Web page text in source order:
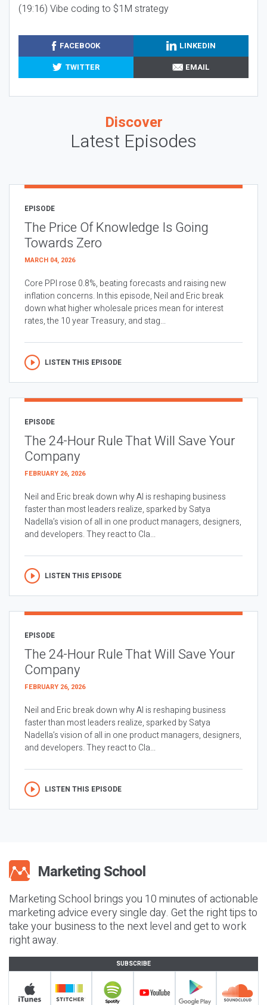
(19:16) Vibe coding to $1M strategy
FACEBOOK
LINKEDIN
TWITTER
EMAIL
Discover
Latest Episodes
EPISODE
The Price Of Knowledge Is Going
Towards Zero
MARCH 04, 2026
Core PPI rose 0.8%, beating forecasts and raising new
inflation concerns. In this episode, Neil and Eric break
down what higher wholesale prices mean for interest
rates, the 10 year Treasury, and stag...
LISTEN THIS EPISODE
EPISODE
The 24-Hour Rule That Will Save Your
Company
FEBRUARY 26, 2026
Neil and Eric break down why AI is reshaping business
faster than most leaders realize, sparked by Satya
Nadella’s vision of all in one product managers, designers,
and developers. They react to Cla...
LISTEN THIS EPISODE
EPISODE
The 24-Hour Rule That Will Save Your
Company
FEBRUARY 26, 2026
Neil and Eric break down why AI is reshaping business
faster than most leaders realize, sparked by Satya
Nadella’s vision of all in one product managers, designers,
and developers. They react to Cla...
LISTEN THIS EPISODE
Marketing School brings you 10 minutes of actionable
marketing advice every single day. Get the right tips to
take your business to the next level and get to work
right away.
SUBSCRIBE